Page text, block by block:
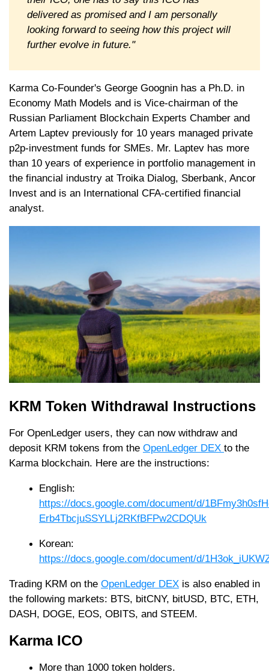
delivered as promised and I am personally
looking forward to seeing how this project will
further evolve in future."
Karma Co-Founder's George Goognin has a Ph.D. in
Economy Math Models and is Vice-chairman of the
Russian Parliament Blockchain Experts Chamber and
Artem Laptev previously for 10 years managed private
p2p-investment funds for SMEs. Mr. Laptev has more
than 10 years of experience in portfolio management in
the financial industry at Troika Dialog, Sberbank, Ancor
Invest and is an International CFA-certified financial
analyst.
KRM Token Withdrawal Instructions
For OpenLedger users, they can now withdraw and
deposit KRM tokens from the OpenLedger DEX to the
Karma blockchain. Here are the instructions:
English:
https://docs.google.com/document/d/
Erb4TbcjuSSYLLj2RKfBFPw2CDQUk
Korean:
https://docs.google.com/document/d/
Trading KRM on the OpenLedger DEX is also enabled in
the following markets: BTS, bitCNY, bitUSD, BTC, ETH,
DASH, DOGE, EOS, OBITS, and STEEM.
Karma ICO
More than 1000 token holders.